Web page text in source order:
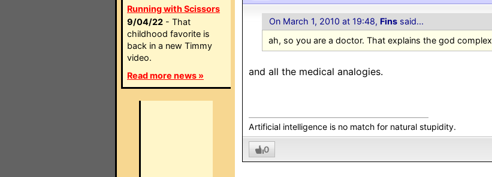
Running with Scissors
9/04/22 - That
childhood favorite is
back in a new Timmy
video.
Read more news »
On March 1, 2010 at 19:48, Fins said...
ah, so you are a doctor. That explains the god complex
and all the medical analogies.
Artificial intelligence is no match for natural stupidity.
0